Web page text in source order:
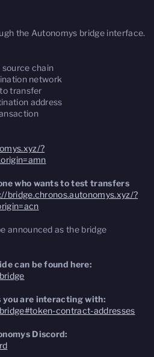
the Autonomys bridge interface.
source chain
network
transfer
address
?
who wants to test transfers
bridge.chronos.autonomys.xyz/?
announced as the bridge
can be found here:
are interacting with:
contract-addresses
Discord: